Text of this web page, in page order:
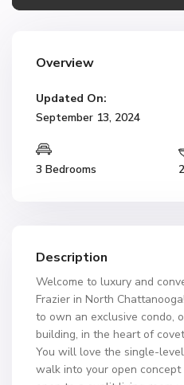
Overview
Updated On:
September 13, 2024
3 Bedrooms
Description
Welcome to luxury and
Frazier in North
to own an exclusive condo,
building, in the heart of
You will love the single-
walk into your open concept